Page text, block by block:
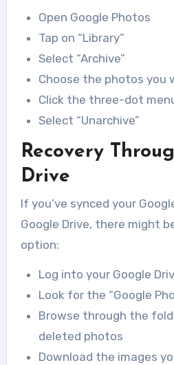
Open Google Photos
Tap on “Library”
Select “Archive”
Choose the photos you
Click the three-dot
Select “Unarchive”
Recovery
Drive
If you’ve synced your
Google Drive, there might
option:
Log into your Google
Look for the “Google
Browse through the
deleted photos
Download the images